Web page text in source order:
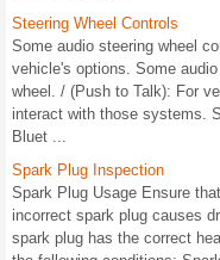
Steering Wheel Controls
Some audio steering wheel
vehicle's options. Some
wheel. / (Push to Talk): For
interact with those systems.
Bluet ...
Spark Plug Inspection
Spark Plug Usage Ensure
incorrect spark plug causes
spark plug has the correct